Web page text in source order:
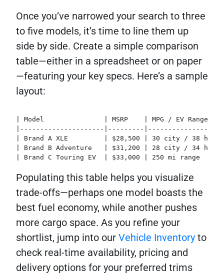
Once you’ve narrowed your search to three
to five models, it’s time to line them up
side by side. Create a simple comparison
table—either in a spreadsheet or on paper
—featuring your key specs. Here’s a sample
layout:
| Model               | MSRP    | MPG / EV Range |
|---------------------|---------|----------------
| Brand A XLE         | $28,500 | 30 city / 38
| Brand B Adventure   | $31,200 | 28 city / 34
| Brand C Touring EV  | $33,000 | 250 mi
Populating this table helps you visualize
trade-offs—perhaps one model boasts the
best fuel economy, while another pushes
more cargo space. As you refine your
shortlist, jump into our Vehicle Inventory to
check real-time availability, pricing and
delivery options for your preferred trims